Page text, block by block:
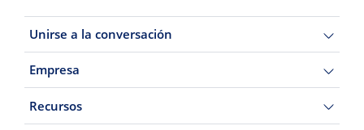
Unirse a la conversación
Empresa
Recursos